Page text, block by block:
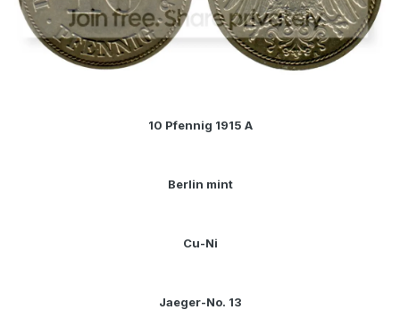
10 Pfennig 1915 A
Berlin mint
Cu-Ni
Jaeger-No. 13